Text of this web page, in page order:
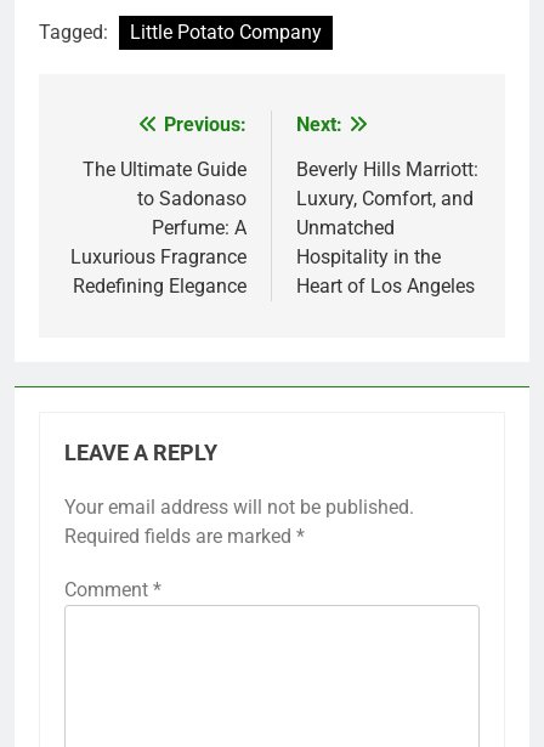
Tagged: Little Potato Company
navigation
Previous:
The Ultimate Guide
to Sadonaso
Perfume: A
Luxurious Fragrance
Redefining Elegance
Next:
Beverly Hills Marriott:
Luxury, Comfort, and
Unmatched
Hospitality in the
Heart of Los Angeles
LEAVE A REPLY
Your email address will not be published.
Required fields are marked *
Comment *